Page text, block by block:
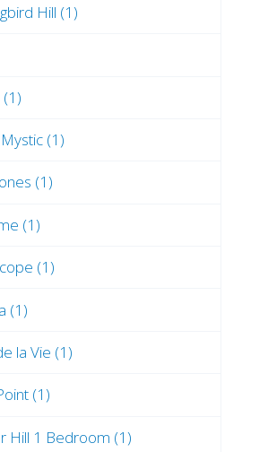
Hill (1)
(1)
(1)
(1)
(1)
(1)
la Vie (1)
(1)
Hill 1 Bedroom (1)